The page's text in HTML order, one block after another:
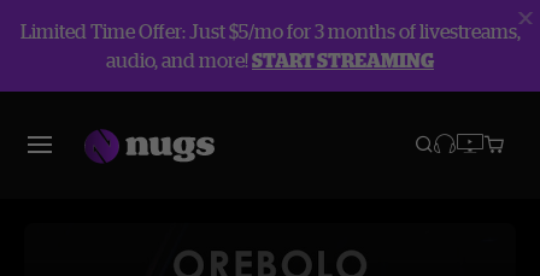
Limited Time Offer: Just $5/mo for 3 months of livestreams,
audio, and more!START STREAMING